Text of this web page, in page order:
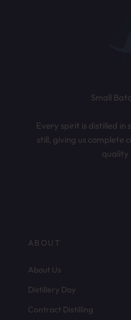
Small
Every spirit is distilled in
still, giving us complete
quality
ABOUT
About Us
Distillery Day
Contract Distilling